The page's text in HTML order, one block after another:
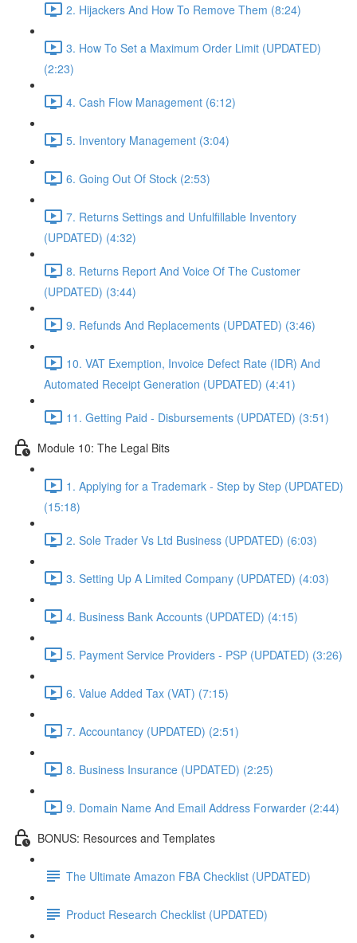
2. Hijackers And How To Remove Them (8:24)
3. How To Set a Maximum Order Limit (UPDATED)
(2:23)
4. Cash Flow Management (6:12)
5. Inventory Management (3:04)
6. Going Out Of Stock (2:53)
7. Returns Settings and Unfulfillable Inventory
(UPDATED) (4:32)
8. Returns Report And Voice Of The Customer
(UPDATED) (3:44)
9. Refunds And Replacements (UPDATED) (3:46)
10. VAT Exemption, Invoice Defect Rate (IDR) And
Automated Receipt Generation (UPDATED) (4:41)
11. Getting Paid - Disbursements (UPDATED) (3:51)
Module 10: The Legal Bits
1. Applying for a Trademark - Step by Step (UPDATED)
(15:18)
2. Sole Trader Vs Ltd Business (UPDATED) (6:03)
3. Setting Up A Limited Company (UPDATED) (4:03)
4. Business Bank Accounts (UPDATED) (4:15)
5. Payment Service Providers - PSP (UPDATED) (3:26)
6. Value Added Tax (VAT) (7:15)
7. Accountancy (UPDATED) (2:51)
8. Business Insurance (UPDATED) (2:25)
9. Domain Name And Email Address Forwarder (2:44)
BONUS: Resources and Templates
The Ultimate Amazon FBA Checklist (UPDATED)
Product Research Checklist (UPDATED)